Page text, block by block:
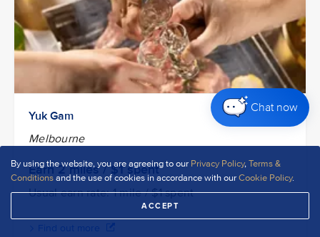
By using the website, you are agreeing to our Privacy Policy,Terms &
Conditionsand the use of cookies in accordance with ourCookie Policy.
ACCEPT
Chat now
Yuk Gam
Melbourne
Earn 2miles / $1spent
Usual earn rate: 1 mile / $1 spent
Find out more